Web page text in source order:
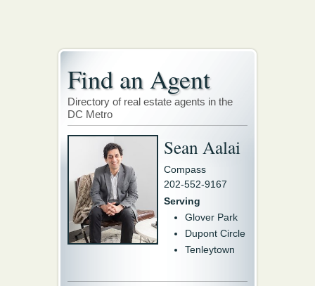
Find an Agent
Directory of real estate agents in the
DC Metro
Sean Aalai
Compass
202-552-9167
Serving
Glover Park
Dupont Circle
Tenleytown